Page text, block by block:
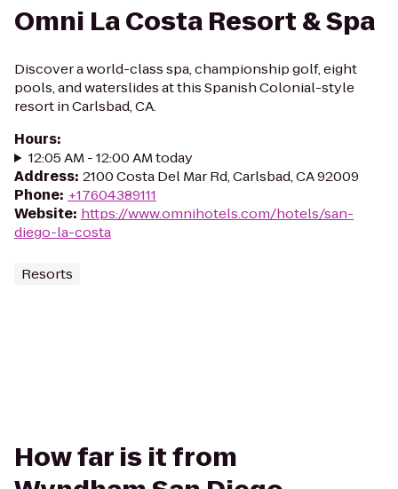
Omni La Costa Resort & Spa
Discover a world-class spa, championship golf, eight
pools, and waterslides at this Spanish Colonial-style
resort in Carlsbad, CA.
Hours:
12:05 AM - 12:00 AM today
Address: 2100 Costa Del Mar Rd, Carlsbad, CA 92009
Phone: +17604389111
Website: https://www.omnihotels.com/hotels/san-
diego-la-costa
Resorts
How far is it from